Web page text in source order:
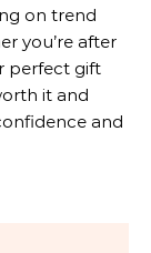
on trend
you’re after
perfect gift
it and
and